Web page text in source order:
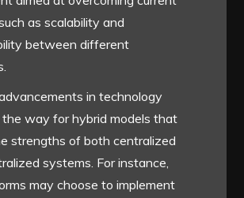
as scalability and
between different
in technology
the way for hybrid models that
strengths of both centralized
systems. For instance,
may choose to implement